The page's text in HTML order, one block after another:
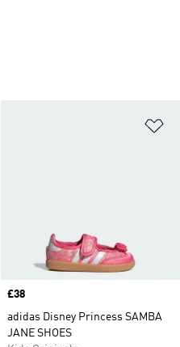
Price
£38
adidas Disney Princess SAMBA
JANE SHOES